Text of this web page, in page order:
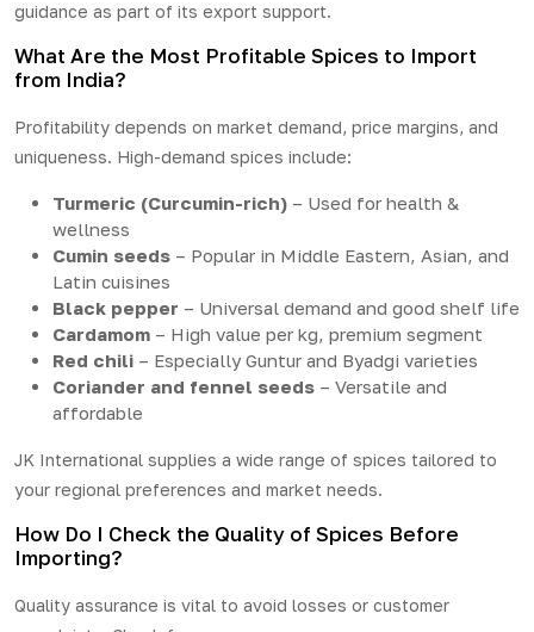
guidance as part of its export support.
What Are the Most Profitable Spices to Import
from India?
Profitability depends on market demand, price margins, and
uniqueness. High-demand spices include:
Turmeric (Curcumin-rich) – Used for health &
wellness
Cumin seeds – Popular in Middle Eastern, Asian, and
Latin cuisines
Black pepper – Universal demand and good shelf life
Cardamom – High value per kg, premium segment
Red chili – Especially Guntur and Byadgi varieties
Coriander and fennel seeds – Versatile and
affordable
JK International supplies a wide range of spices tailored to
your regional preferences and market needs.
How Do I Check the Quality of Spices Before
Importing?
Quality assurance is vital to avoid losses or customer